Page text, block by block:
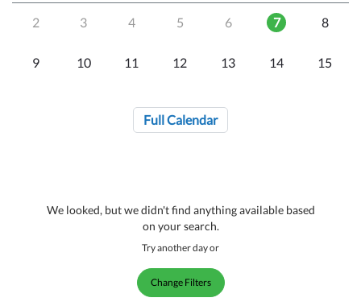
2 3 4 5 6 7 8
9 10 11 12 13 14 15
Full Calendar
We looked, but we didn't find anything available based
on your search.
Try another day or
Change Filters